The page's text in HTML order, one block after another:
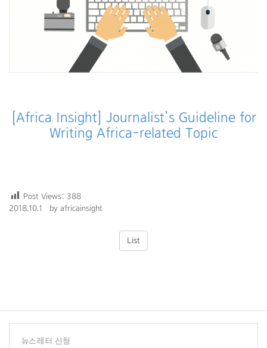
[Africa Insight] Journalist’s Guideline for
Writing Africa-related Topic
Post Views: 388
2018.10.1 by africainsight
List
뉴스레터 신청